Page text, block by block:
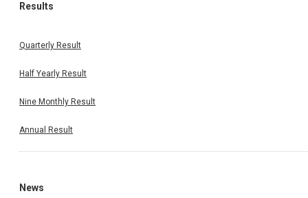
Results
Quarterly Result
Half Yearly Result
Nine Monthly Result
Annual Result
News